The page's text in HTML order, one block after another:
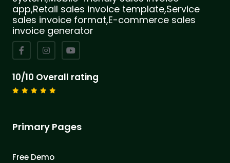
app,Retail sales invoice template,Service
sales invoice format,E-commerce sales
invoice generator
10/10 Overall rating
Primary Pages
Free Demo